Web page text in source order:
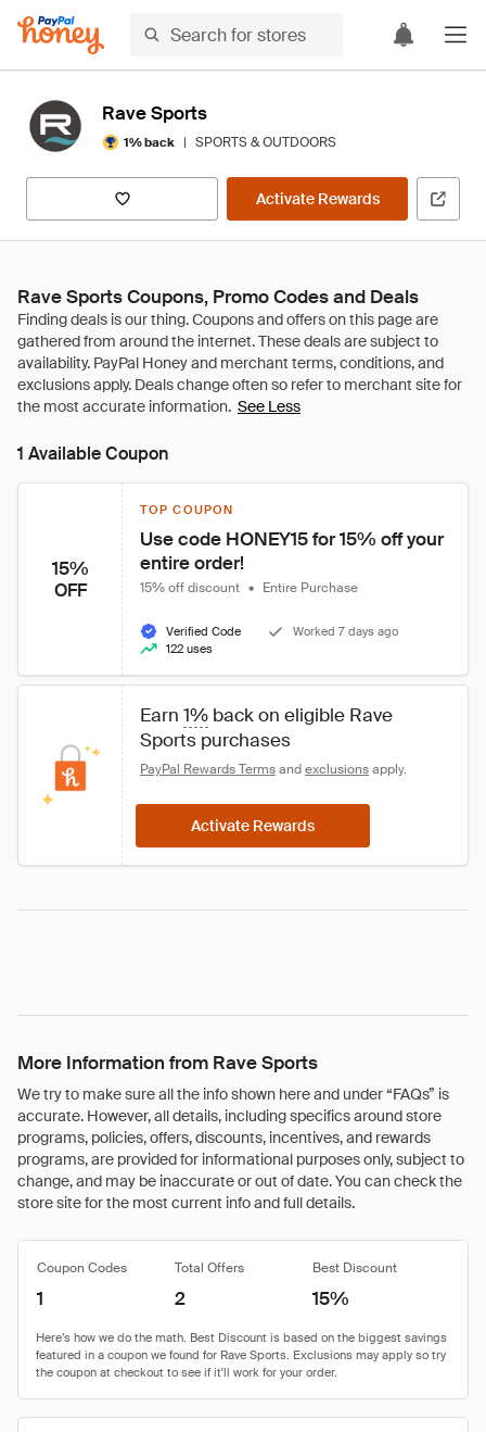
Rave Sports
1% back | SPORTS & OUTDOORS
Activate Rewards
Rave Sports Coupons, Promo Codes and Deals
See Less
1 Available Coupon
15%
OFF
TOP COUPON
Use code HONEY15 for 15% off your
entire order!
15% off discount • Entire Purchase
Verified Code
Worked 7 days ago
122 uses
Earn 1% back on eligible Rave
Sports purchases
PayPal Rewards Terms and exclusions apply.
Activate Rewards
More Information from Rave Sports
We try to make sure all the info shown here and under “FAQs” is
accurate. However, all details, including specifics around store
programs, policies, offers, discounts, incentives, and rewards
programs, are provided for informational purposes only, subject to
change, and may be inaccurate or out of date. You can check the
store site for the most current info and full details.
Coupon Codes Total Offers Best Discount
1 2 15%